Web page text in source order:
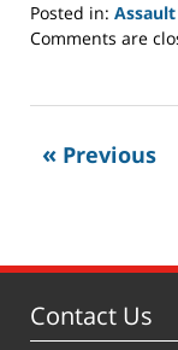
Posted in:
Updated:
2025
am
Comments are
« Previous
Contact Us